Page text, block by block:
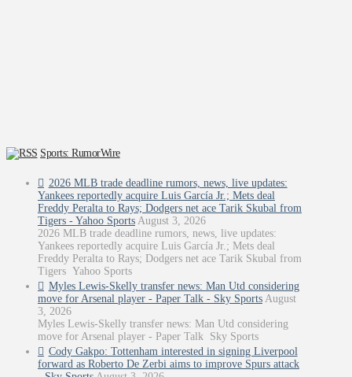
Sports: RumorWire
2026 MLB trade deadline rumors, news, live updates:
Yankees reportedly acquire Luis García Jr.; Mets deal
Freddy Peralta to Rays; Dodgers net ace Tarik Skubal from
Tigers - Yahoo Sports August 3, 2026
2026 MLB trade deadline rumors, news, live updates:
Yankees reportedly acquire Luis García Jr.; Mets deal
Freddy Peralta to Rays; Dodgers net ace Tarik Skubal from
Tigers Yahoo Sports
Myles Lewis-Skelly transfer news: Man Utd considering
move for Arsenal player - Paper Talk - Sky Sports August
3, 2026
Myles Lewis-Skelly transfer news: Man Utd considering
move for Arsenal player - Paper Talk Sky Sports
Cody Gakpo: Tottenham interested in signing Liverpool
forward as Roberto De Zerbi aims to improve Spurs attack